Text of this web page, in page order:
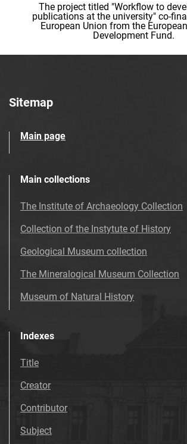
The project titled "Workflow to
publications at the university" co-
European Union from the
Development Fund.
Sitemap
Main page
Main collections
The Institute of Archaeology Collection
Collection of the Instytute of History
Geological Museum collection
The Mineralogical Museum Collection
Museum of Natural History
Indexes
Title
Creator
Contributor
Subject